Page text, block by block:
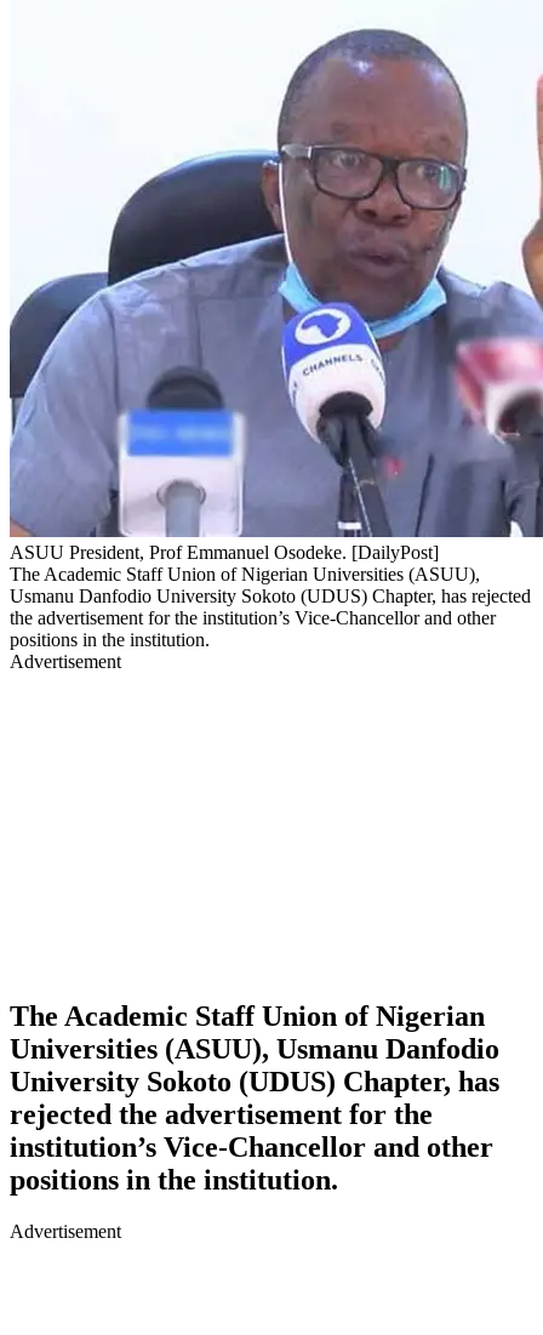
ASUU President, Prof Emmanuel Osodeke. [DailyPost]
The Academic Staff Union of Nigerian Universities (ASUU),
Usmanu Danfodio University Sokoto (UDUS) Chapter, has rejected
the advertisement for the institution’s Vice-Chancellor and other
positions in the institution.
Advertisement
The Academic Staff Union of Nigerian
Universities (ASUU), Usmanu Danfodio
University Sokoto (UDUS) Chapter, has
rejected the advertisement for the
institution’s Vice-Chancellor and other
positions in the institution.
Advertisement